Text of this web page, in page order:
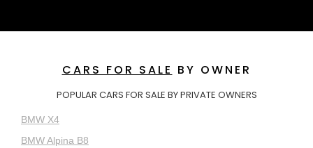
CARS FOR SALE BY OWNER
POPULAR CARS FOR SALE BY PRIVATE OWNERS
BMW X4
BMW Alpina B8